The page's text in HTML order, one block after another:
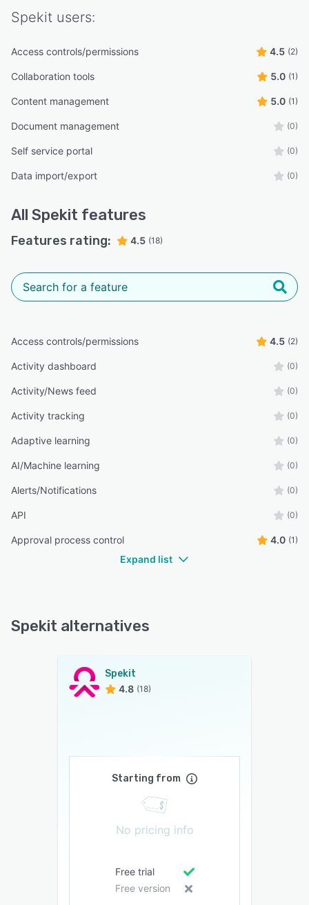
Spekit users:
Access controls/permissions 4.5 (2)
Collaboration tools 5.0 (1)
Content management 5.0 (1)
Document management (0)
Self service portal (0)
Data import/export (0)
All Spekit features
Features rating: 4.5 (18)
Access controls/permissions 4.5 (2)
Activity dashboard (0)
Activity/News feed (0)
Activity tracking (0)
Adaptive learning (0)
AI/Machine learning (0)
Alerts/Notifications (0)
API (0)
Approval process control 4.0 (1)
Expand list
Spekit alternatives
Spekit
4.8 (18)
Starting from
No pricing info
Free trial
Free version